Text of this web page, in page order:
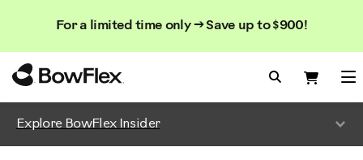
For a limited time only → Save up to $900!
Search
Search
Search
Explore BowFlex Insider